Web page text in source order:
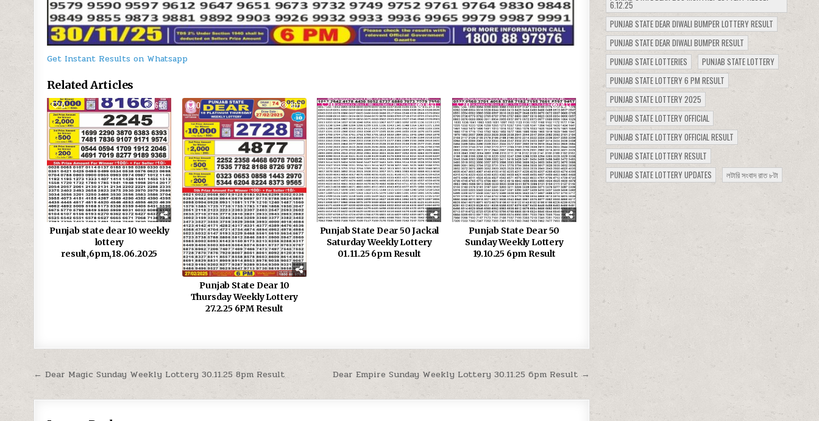
Get Instant Results on Whatsapp
Related Articles
0 643
Punjab state dear 10 weekly
lottery
result,6pm,18.06.2025
0 807
Punjab State Dear 10
Thursday Weekly Lottery
27.2.25 6PM Result
0 491
Punjab State Dear 50 Jackal
Saturday Weekly Lottery
01.11.25 6pm Result
0 413
Punjab State Dear 50
Sunday Weekly Lottery
19.10.25 6pm Result
Post
navigation
Dear Empire Sunday Weekly Lottery 30.11.25 6pm Result →
← Dear Magic Sunday Weekly Lottery 30.11.25 8pm Result
6.12.25
PUNJAB STATE DEAR DIWALI BUMPER LOTTERY RESULT
PUNJAB STATE DEAR DIWALI BUMPER RESULT
PUNJAB STATE LOTTERIES
PUNJAB STATE LOTTERY
PUNJAB STATE LOTTERY 6 PM RESULT
PUNJAB STATE LOTTERY 2025
PUNJAB STATE LOTTERY OFFICIAL
PUNJAB STATE LOTTERY OFFICIAL RESULT
PUNJAB STATE LOTTERY RESULT
PUNJAB STATE LOTTERY UPDATES
লটারি সংবাদ রাত ৮টা